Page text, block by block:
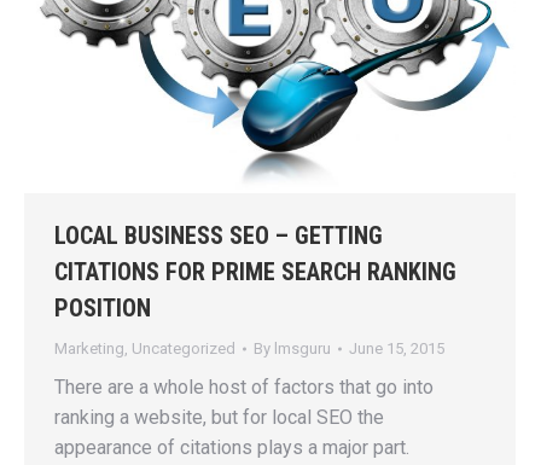
LOCAL BUSINESS SEO – GETTING
CITATIONS FOR PRIME SEARCH RANKING
POSITION
Marketing, Uncategorized By lmsguru June 15, 2015
There are a whole host of factors that go into
ranking a website, but for local SEO the
appearance of citations plays a major part.